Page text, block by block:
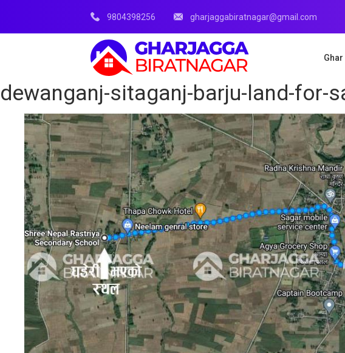
9804398256 gharjaggabiratnagar@gmail.com
dewanganj-sitaganj-barju-land-for-